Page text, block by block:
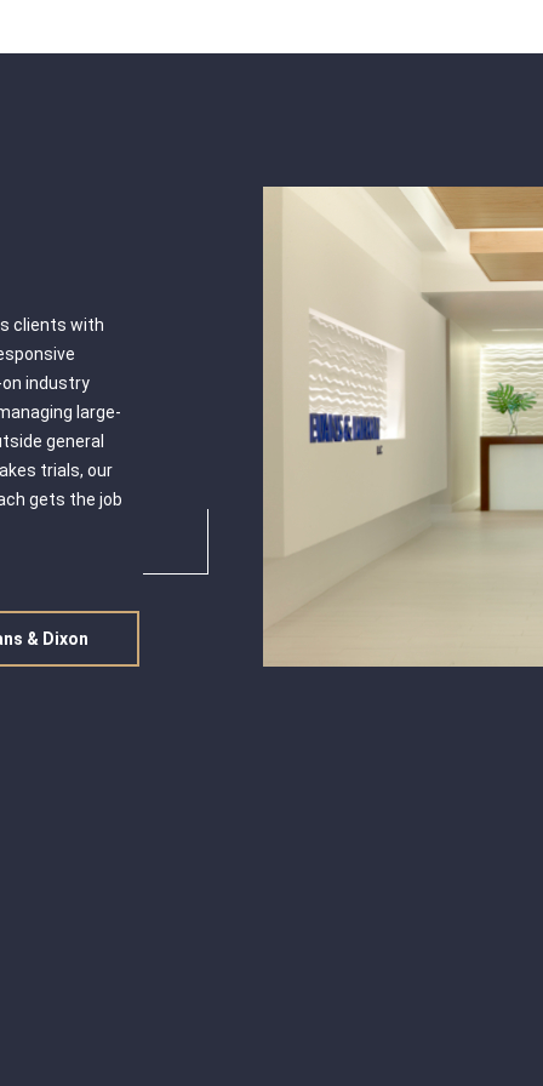
clients with
industry
large-
general
trials, our
gets the job
& Dixon